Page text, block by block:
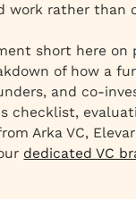
work rather than
short here on
of how a
and co-
checklist,
Arka VC,
dedicated VC